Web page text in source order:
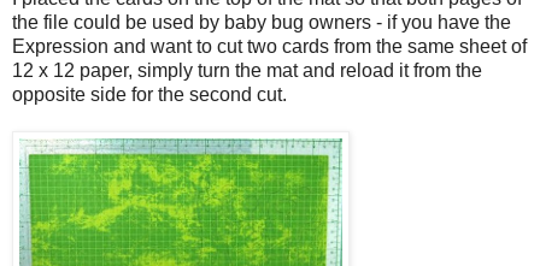
the file could be used by baby bug owners - if you have the
Expression and want to cut two cards from the same sheet of
12 x 12 paper, simply turn the mat and reload it from the
opposite side for the second cut.